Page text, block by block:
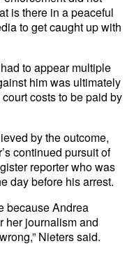
is there in a peaceful
to get caught up with
to appear multiple
him was ultimately
costs to be paid by
by the outcome,
continued pursuit of
reporter who was
day before his arrest.
because Andrea
her journalism and
Nieters said.